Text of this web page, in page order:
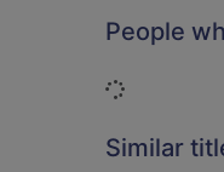
People
Loading...
Similar